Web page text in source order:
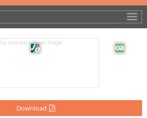
Download